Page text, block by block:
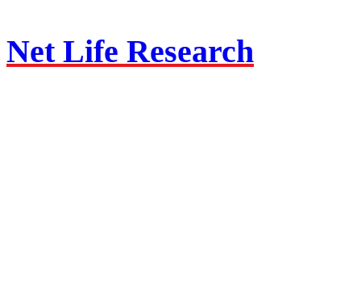
Net Life Research